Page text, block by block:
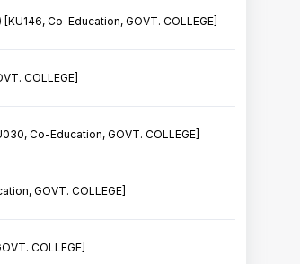
[KU146, Co-Education, GOVT. COLLEGE]
COLLEGE]
Co-Education, GOVT. COLLEGE]
GOVT. COLLEGE]
COLLEGE]